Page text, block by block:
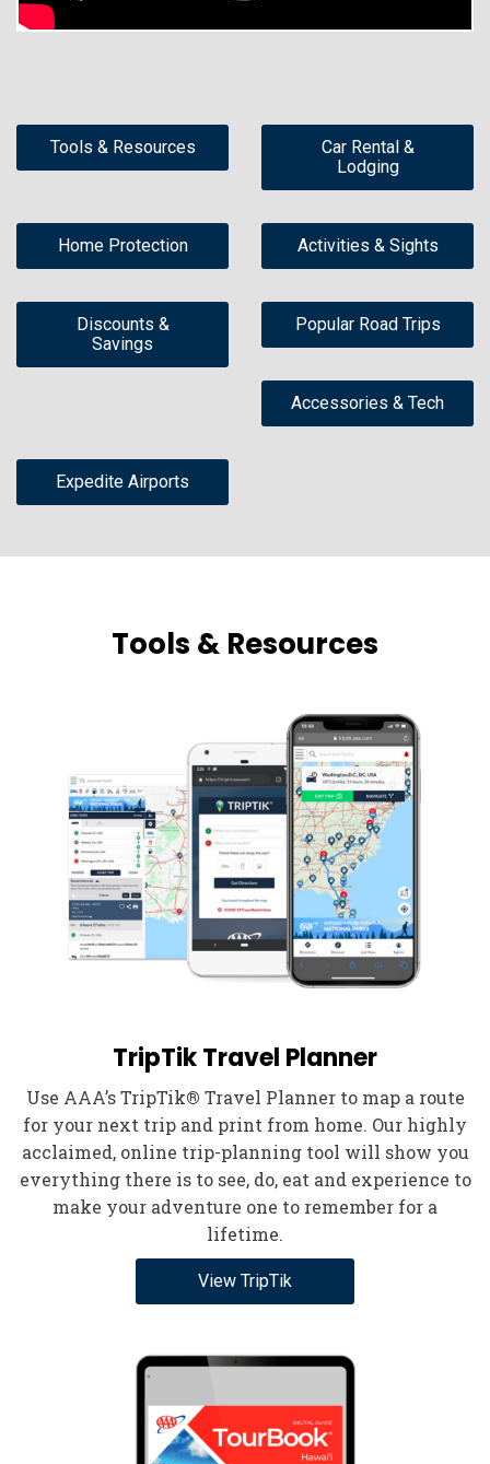
Tools & Resources
Car Rental &
Lodging
Home Protection Activities & Sights
Discounts &
Savings
Popular Road Trips
Accessories & Tech
Expedite Airports
Tools & Resources
TripTik Travel Planner
Use AAA’s TripTik® Travel Planner to map a route
for your next trip and print from home. Our highly
acclaimed, online trip-planning tool will show you
everything there is to see, do, eat and experience to
make your adventure one to remember for a
lifetime.
View TripTik